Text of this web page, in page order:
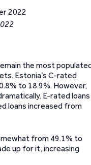
the most
Estonia’s C-rated
to 18.9%. However,
E-rated loans
loans increased from
from 49.1% to
up for it, increasing